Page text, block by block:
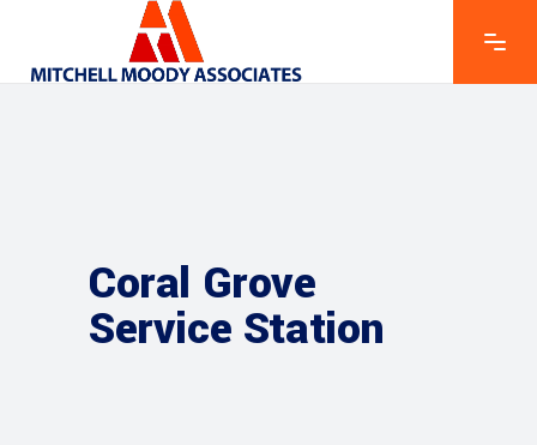
Coral Grove
Service Station